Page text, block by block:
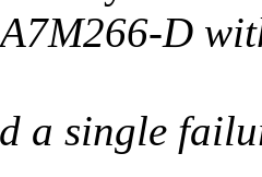
D
a single